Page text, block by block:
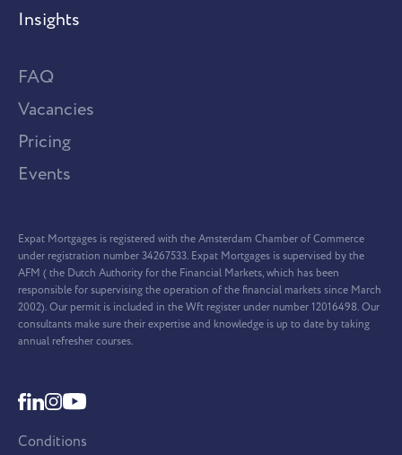
Insights
FAQ
Vacancies
Pricing
Events
Expat Mortgages is registered with the Amsterdam Chamber of Commerce
under registration number 34267533. Expat Mortgages is supervised by the
AFM ( the Dutch Authority for the Financial Markets, which has been
responsible for supervising the operation of the financial markets since March
2002). Our permit is included in the Wft register under number 12016498. Our
consultants make sure their expertise and knowledge is up to date by taking
annual refresher courses.
Conditions